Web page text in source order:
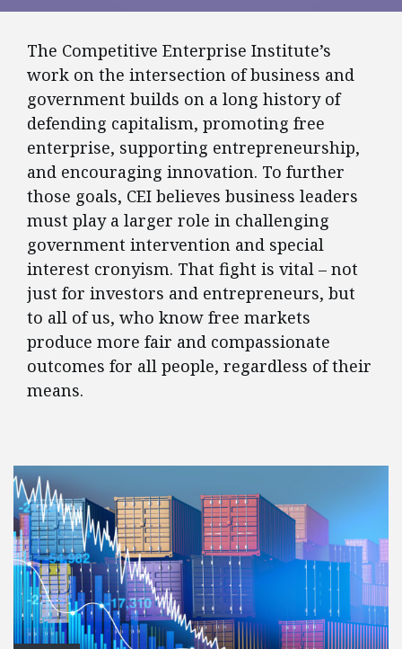
The Competitive Enterprise Institute’s
work on the intersection of business and
government builds on a long history of
defending capitalism, promoting free
enterprise, supporting entrepreneurship,
and encouraging innovation. To further
those goals, CEI believes business leaders
must play a larger role in challenging
government intervention and special
interest cronyism. That fight is vital – not
just for investors and entrepreneurs, but
to all of us, who know free markets
produce more fair and compassionate
outcomes for all people, regardless of their
means.
FEATURED POSTS